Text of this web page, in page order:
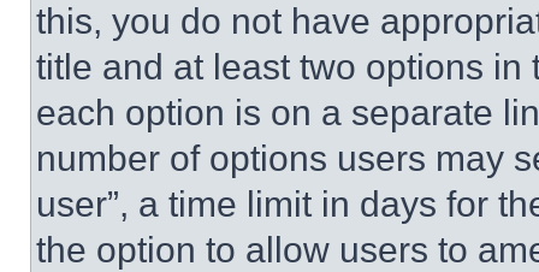
this, you do not have
title and at least two options
each option is on a separate
number of options users may
user”, a time limit in days for
the option to allow users to